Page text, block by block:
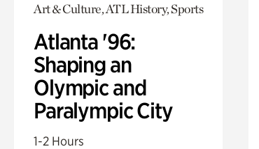
Art & Culture, ATL History, Sports
Atlanta '96:
Shaping an
Olympic and
Paralympic City
1-2 Hours